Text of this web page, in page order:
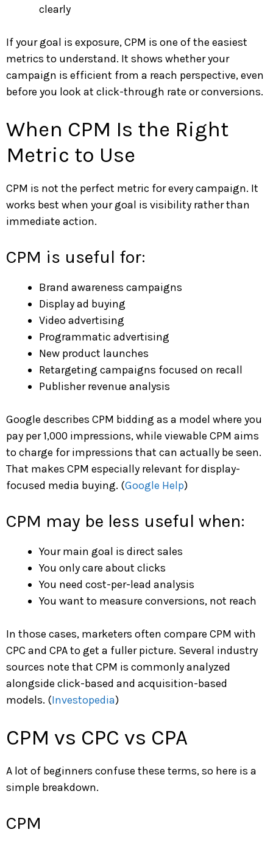
clearly
If your goal is exposure, CPM is one of the easiest
metrics to understand. It shows whether your
campaign is efficient from a reach perspective, even
before you look at click-through rate or conversions.
When CPM Is the Right
Metric to Use
CPM is not the perfect metric for every campaign. It
works best when your goal is visibility rather than
immediate action.
CPM is useful for:
Brand awareness campaigns
Display ad buying
Video advertising
Programmatic advertising
New product launches
Retargeting campaigns focused on recall
Publisher revenue analysis
Google describes CPM bidding as a model where you
pay per 1,000 impressions, while viewable CPM aims
to charge for impressions that can actually be seen.
That makes CPM especially relevant for display-
focused media buying. (Google Help)
CPM may be less useful when:
Your main goal is direct sales
You only care about clicks
You need cost-per-lead analysis
You want to measure conversions, not reach
In those cases, marketers often compare CPM with
CPC and CPA to get a fuller picture. Several industry
sources note that CPM is commonly analyzed
alongside click-based and acquisition-based
models. (Investopedia)
CPM vs CPC vs CPA
A lot of beginners confuse these terms, so here is a
simple breakdown.
CPM